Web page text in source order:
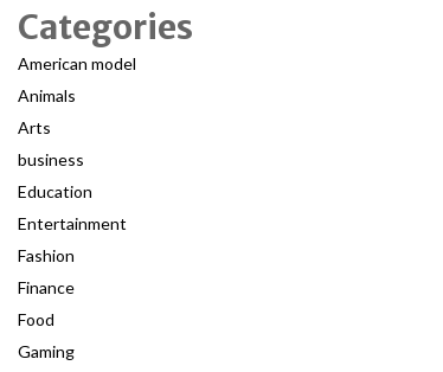
Categories
American model
Animals
Arts
business
Education
Entertainment
Fashion
Finance
Food
Gaming